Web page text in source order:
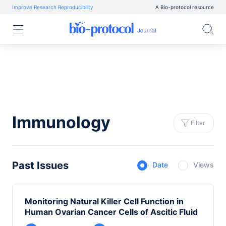
Improve Research Reproducibility A Bio-protocol resource
Immunology Filter
Past Issues Date Views
Monitoring Natural Killer Cell Function in
Human Ovarian Cancer Cells of Ascitic Fluid